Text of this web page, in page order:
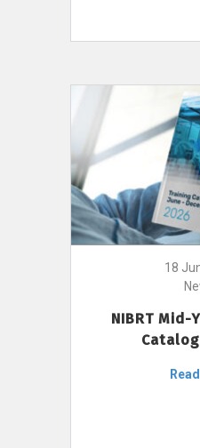
18
NIBRT Mid-